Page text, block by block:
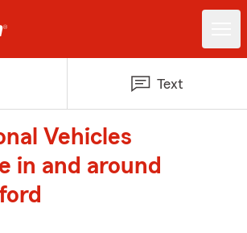
Text
Vehicles
in and around